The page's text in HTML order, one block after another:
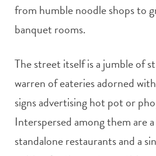
from humble noodle shops to
banquet rooms.
The street itself is a jumble of
warren of eateries adorned
signs advertising hot pot or
Interspersed among them are
standalone restaurants and a